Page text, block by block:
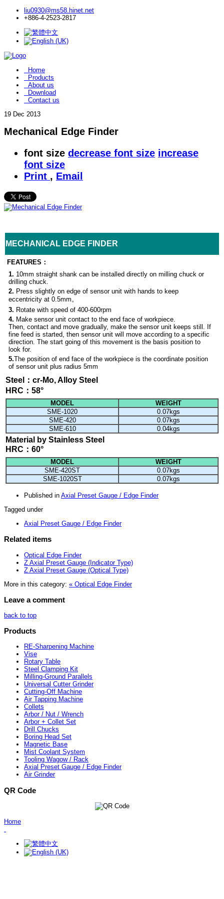
liu0930@ms58.hinet.net
+886-4-2523-2817
Home
Products
About us
Download
Contact us
19 Dec 2013
Mechanical Edge Finder
font size decrease font size increase
font size
Print , Email
MECHANICAL EDGE FINDER
FEATURES ：
1. 10mm straight shank can be installed directly on milling chuck or
drilling chuck.
2. Press slightly on edge of sensor unit with hands to keep
eccentricity at 0.5mm。
3. Rotate with speed of 400-600rpm
4. Make sensor unit contact to the end face of workpiece.
Then, contact and move gradually, make the sensor unit keeps still. If
fine feed is started, then sensor unit will move according to a specific
direction. The start going of this movement is the basis position to
look for.
5.The position of end face of the workpiece is the coordinate position
of sensor unit plus radius 5mm
Steel：cr-Mo, Alloy Steel
HRC：58°
MODEL
WEIGHT
SME-1020
0.07kgs
SME-420
0.07kgs
SME-610
0.04kgs
Material by Stainless Steel
HRC：60°
MODEL
WEIGHT
SME-420ST
0.07kgs
SME-1020ST
0.07kgs
Published in Axial Preset Gauge / Edge Finder
Tagged under
Axial Preset Gauge / Edge Finder
Related items
Optical Edge Finder
Z Axial Preset Gauge (Indicator Type)
Z Axial Preset Gauge (Optical Type)
More in this category: « Optical Edge Finder
Leave a comment
back to top
Products
RE-Sharpening Machine
Vise
Rotary Table
Steel Clamping Kit
Milling-Ground Parallels
Universal Cutter Grinder
Cutting-Off Machine
Air Tapping Machine
Collets
Arbor / Nut / Wrench
Arbor + Collet Set
Drill Chucks
Boring Head Set
Magnetic Base
Mist Coolant System
Tooling Wagow / Rack
Axial Preset Gauge / Edge Finder
Air Grinder
QR Code
Home